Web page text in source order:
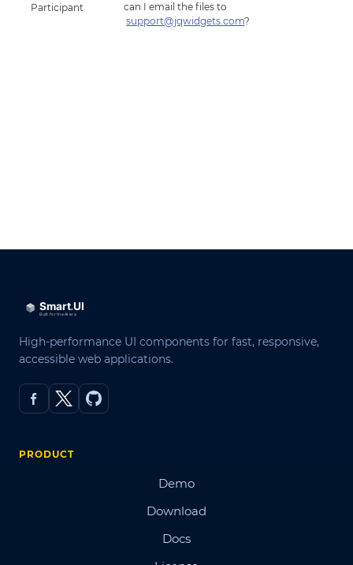
Participant
can I email the files to
support@jqwidgets.com?
High-performance UI components for fast, responsive,
accessible web applications.
PRODUCT
Demo
Download
Docs